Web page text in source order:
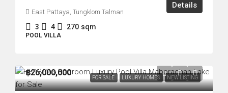
East Pattaya, Tungklom Talman
3 4 270 sqm
POOL VILLA
Details
FOR SALE LUXURY HOMES NEW LISTING
฿26,000,000